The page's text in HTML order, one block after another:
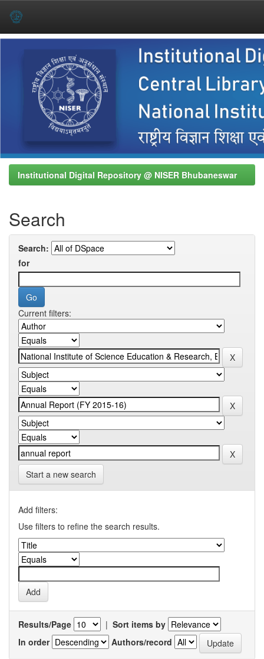
Institutional Digital Repository @ NISER Bhubaneswar
Search
Search:
for
Current filters:
Start a new search
Add filters:
Use filters to refine the search results.
Results/Page | Sort items by
In order
Authors/record